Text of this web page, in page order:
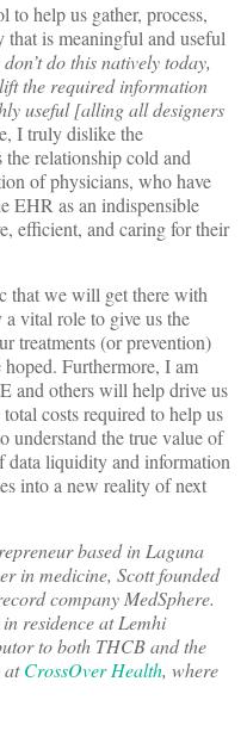
help us gather, process,
is meaningful and useful
do this natively today,
the required information
useful [alling all designers
I truly dislike the
relationship cold and
of physicians, who have
EHR as an indispensible
efficient, and caring for their
that we will get there with
vital role to give us the
treatments (or prevention)
Furthermore, I am
and others will help drive us
costs required to help us
understand the true value of
data liquidity and information
into a new reality of next
based in Laguna
in medicine, Scott founded
company MedSphere.
residence at Lemhi
to both THCB and the
atCrossOver Health, where